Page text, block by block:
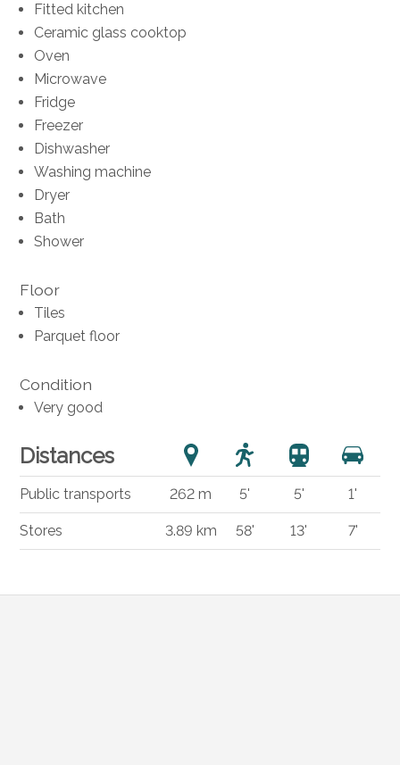
Fitted kitchen
Ceramic glass cooktop
Oven
Microwave
Fridge
Freezer
Dishwasher
Washing machine
Dryer
Bath
Shower
Floor
Tiles
Parquet floor
Condition
Very good
Distances
Public transports 262 m 5' 5' 1'
Stores 3.89 km 58' 13' 7'